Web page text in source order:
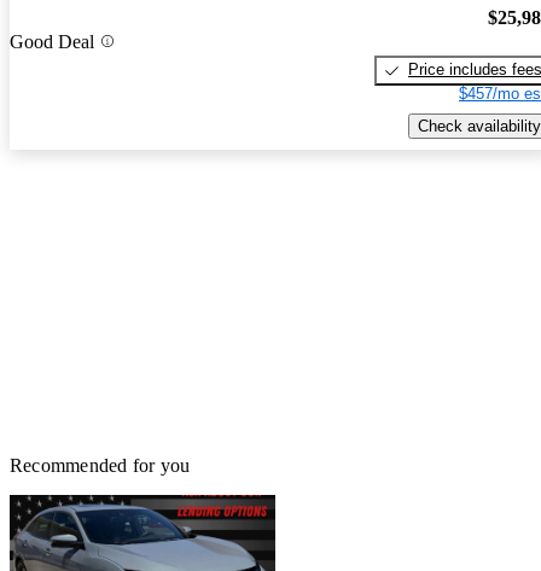
Good Deal
Price includes fees
$457/mo
Check availability
Recommended for you